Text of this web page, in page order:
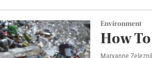
Environment
How
Maryanne